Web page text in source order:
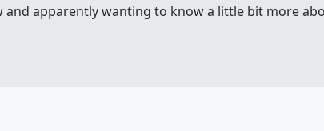
apparently wanting to know a little bit more